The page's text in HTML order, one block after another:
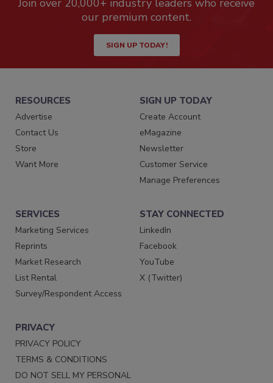
Join over 20,000+ industry leaders who receive
our premium content.
SIGN UP TODAY!
RESOURCES
Advertise
Contact Us
Store
Want More
SIGN UP TODAY
Create Account
eMagazine
Newsletter
Customer Service
Manage Preferences
SERVICES
Marketing Services
Reprints
Market Research
List Rental
Survey/Respondent Access
STAY CONNECTED
LinkedIn
Facebook
YouTube
X (Twitter)
PRIVACY
PRIVACY POLICY
TERMS & CONDITIONS
DO NOT SELL MY PERSONAL